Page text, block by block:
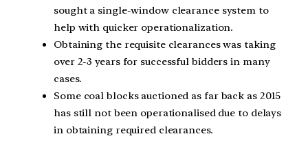
sought a single-window clearance system to
help with quicker operationalization.
Obtaining the requisite clearances was taking
over 2-3 years for successful bidders in many
cases.
Some coal blocks auctioned as far back as 2015
has still not been operationalised due to delays
in obtaining required clearances.